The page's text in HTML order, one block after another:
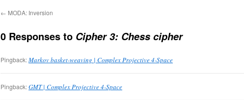
← MODA: Inversion
0 Responses to Cipher 3: Chess cipher
Pingback:Markov basket-weaving | Complex Projective 4-Space
Pingback:GMT | Complex Projective 4-Space